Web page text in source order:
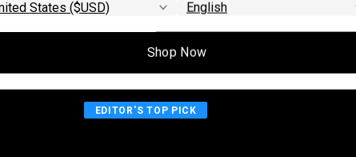
EDITOR'S TOP PICK
Shop Now